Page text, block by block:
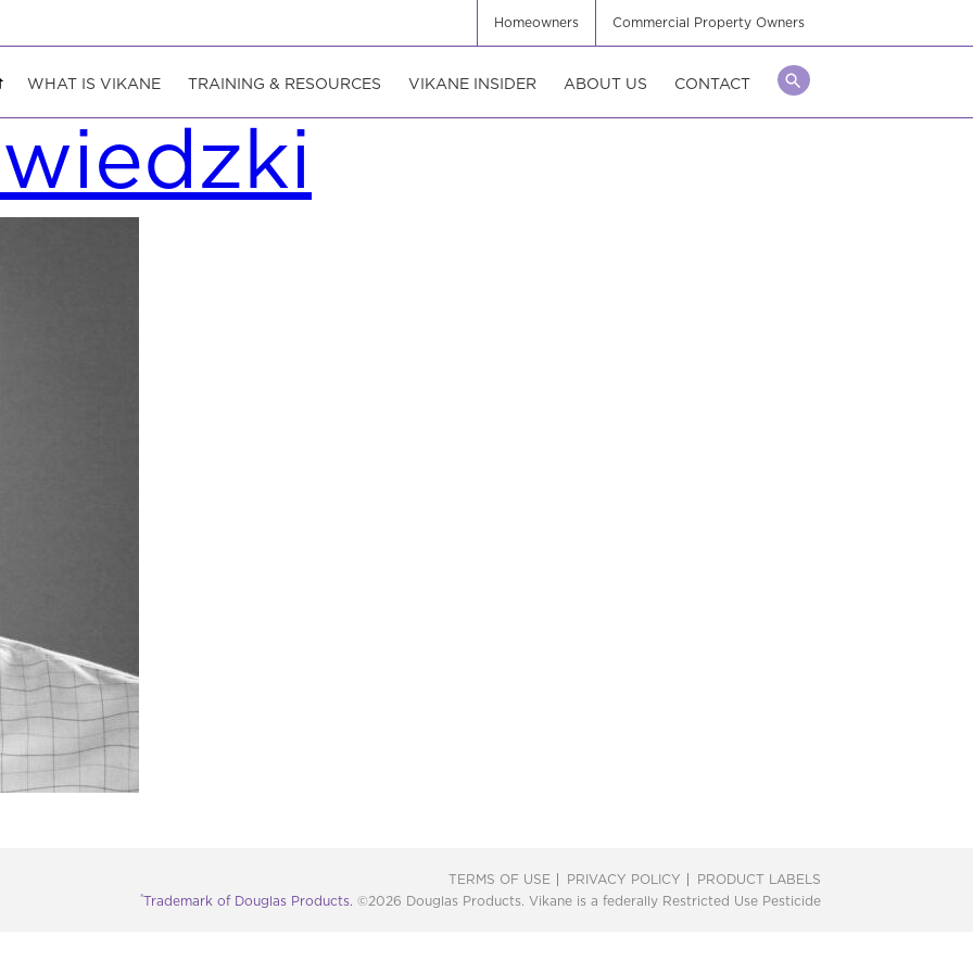
Homeowners Commercial Property Owners
WHAT IS VIKANE TRAINING & RESOURCES VIKANE INSIDER ABOUT US CONTACT
TERMS OF USE PRIVACY POLICY PRODUCT LABELS
®Trademark of Douglas Products. ©2026 Douglas Products. Vikane is a federally Restricted Use Pesticide